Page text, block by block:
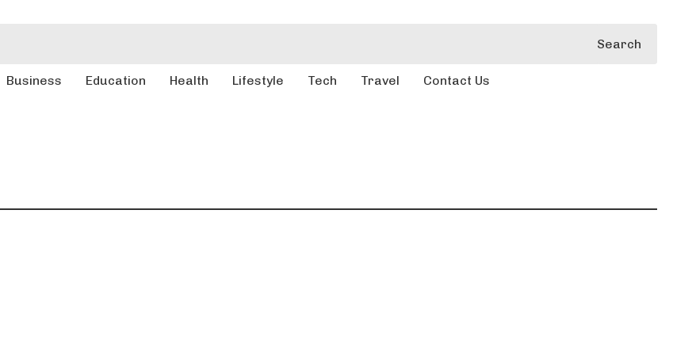
Search
Business Education Health Lifestyle Tech Travel Contact Us